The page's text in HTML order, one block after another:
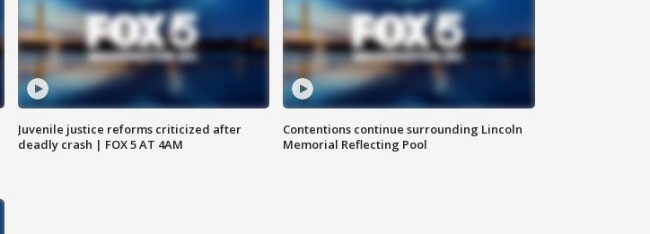
Juvenile justice reforms criticized after
deadly crash | FOX 5 AT 4AM
Contentions continue surrounding Lincoln
Memorial Reflecting Pool